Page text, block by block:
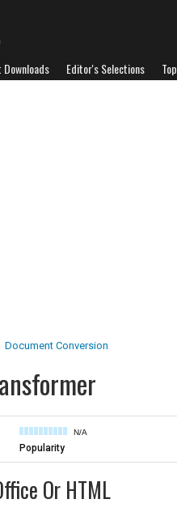
Editor's Selections
Document Conversion
N/A
Popularity
Or HTML